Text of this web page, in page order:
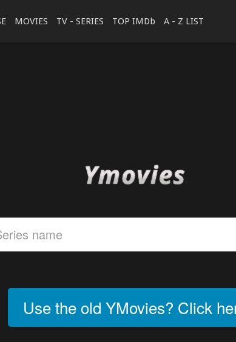
MOVIES TV - SERIES TOP IMDb A - Z LIST
Use the old YMovies? Click